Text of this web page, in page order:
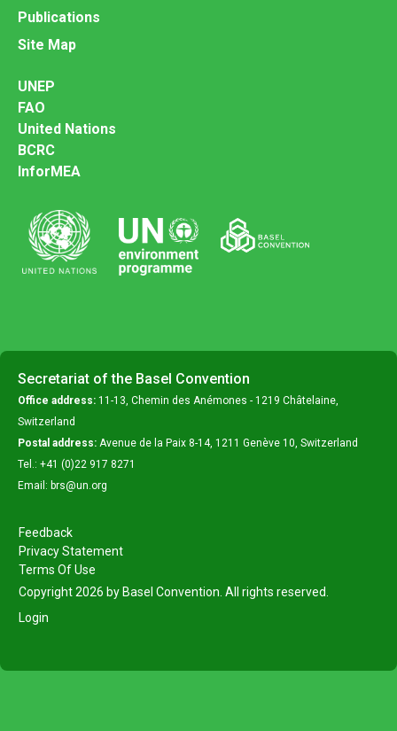
Publications
Site Map
UNEP
FAO
United Nations
BCRC
InforMEA
Secretariat of the Basel Convention
Office address: 11-13, Chemin des Anémones - 1219 Châtelaine,
Switzerland
Postal address: Avenue de la Paix 8-14, 1211 Genève 10, Switzerland
Tel.: +41 (0)22 917 8271
Email: brs@un.org
Feedback
Privacy Statement
Terms Of Use
Copyright 2026 by Basel Convention. All rights reserved.
Login